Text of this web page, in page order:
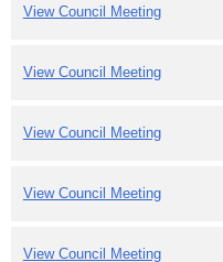
View Council Meeting
View Council Meeting
View Council Meeting
View Council Meeting
View Council Meeting